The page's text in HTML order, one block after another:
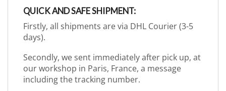
QUICK AND SAFE SHIPMENT:
Firstly, all shipments are via DHL Courier (3-5
days).
Secondly, we sent immediately after pick up, at
our workshop in Paris, France, a message
including the tracking number.